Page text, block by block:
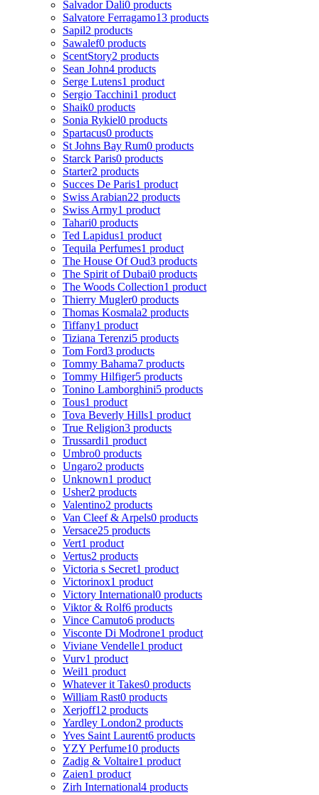
Salvador Dali0 products
Salvatore Ferragamo13 products
Sapil2 products
Sawalef0 products
ScentStory2 products
Sean John4 products
Serge Lutens1 product
Sergio Tacchini1 product
Shaik0 products
Sonia Rykiel0 products
Spartacus0 products
St Johns Bay Rum0 products
Starck Paris0 products
Starter2 products
Succes De Paris1 product
Swiss Arabian22 products
Swiss Army1 product
Tahari0 products
Ted Lapidus1 product
Tequila Perfumes1 product
The House Of Oud3 products
The Spirit of Dubai0 products
The Woods Collection1 product
Thierry Mugler0 products
Thomas Kosmala2 products
Tiffany1 product
Tiziana Terenzi5 products
Tom Ford3 products
Tommy Bahama7 products
Tommy Hilfiger5 products
Tonino Lamborghini5 products
Tous1 product
Tova Beverly Hills1 product
True Religion3 products
Trussardi1 product
Umbro0 products
Ungaro2 products
Unknown1 product
Usher2 products
Valentino2 products
Van Cleef & Arpels0 products
Versace25 products
Vert1 product
Vertus2 products
Victoria s Secret1 product
Victorinox1 product
Victory International0 products
Viktor & Rolf6 products
Vince Camuto6 products
Visconte Di Modrone1 product
Viviane Vendelle1 product
Vurv1 product
Weil1 product
Whatever it Takes0 products
William Rast0 products
Xerjoff12 products
Yardley London2 products
Yves Saint Laurent6 products
YZY Perfume10 products
Zadig & Voltaire1 product
Zaien1 product
Zirh International4 products